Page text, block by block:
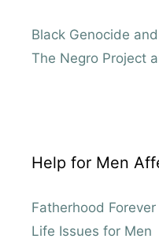
Black Genocide
The Negro Project
Help for Men
Fatherhood Forever
Life Issues for Men